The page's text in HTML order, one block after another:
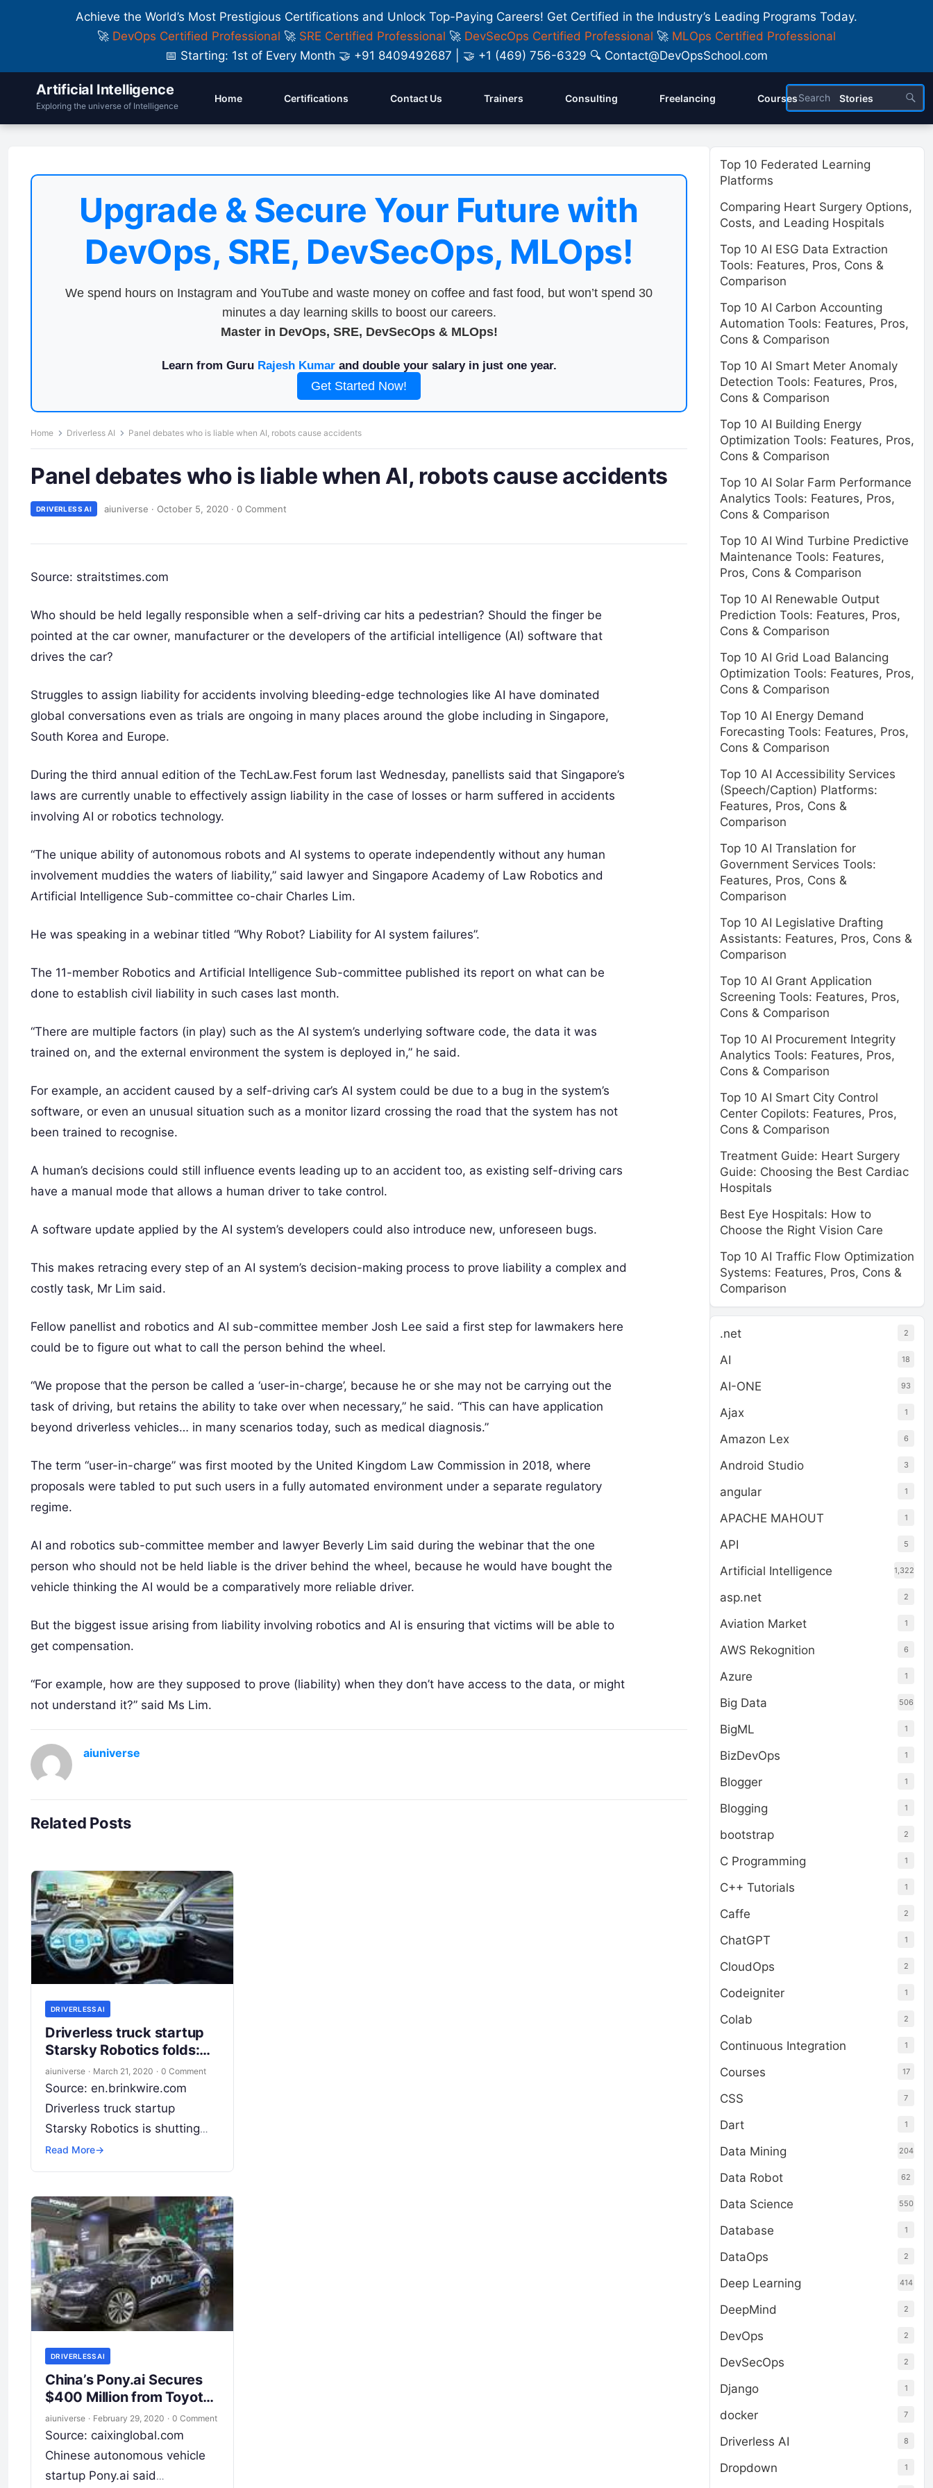
Achieve the World’s Most Prestigious Certifications and Unlock Top-Paying Careers! Get Certified in the Industry’s Leading Programs Today.
🚀 DevOps Certified Professional 🚀 SRE Certified Professional 🚀 DevSecOps Certified Professional 🚀 MLOps Certified Professional
📅 Starting: 1st of Every Month 🤝 +91 8409492687 | 🤝 +1 (469) 756-6329 🔍 Contact@DevOpsSchool.com
Artificial Intelligence
Exploring the universe of Intelligence
Home Certifications Contact Us Trainers Consulting Freelancing Courses Stories
Upgrade & Secure Your Future with
DevOps, SRE, DevSecOps, MLOps!
We spend hours on Instagram and YouTube and waste money on coffee and fast food, but won’t spend 30
minutes a day learning skills to boost our careers.
Master in DevOps, SRE, DevSecOps & MLOps!
Learn from Guru Rajesh Kumarand double your salary in just one year.
Get Started Now!
Home Driverless AI Panel debates who is liable when AI, robots cause accidents
Panel debates who is liable when AI, robots cause accidents
DRIVERLESS AI aiuniverse · October 5, 2020 · 0 Comment
Source: straitstimes.com
Who should be held legally responsible when a self-driving car hits a pedestrian? Should the finger be
pointed at the car owner, manufacturer or the developers of the artificial intelligence (AI) software that
drives the car?
Struggles to assign liability for accidents involving bleeding-edge technologies like AI have dominated
global conversations even as trials are ongoing in many places around the globe including in Singapore,
South Korea and Europe.
During the third annual edition of the TechLaw.Fest forum last Wednesday, panellists said that Singapore’s
laws are currently unable to effectively assign liability in the case of losses or harm suffered in accidents
involving AI or robotics technology.
“The unique ability of autonomous robots and AI systems to operate independently without any human
involvement muddies the waters of liability,” said lawyer and Singapore Academy of Law Robotics and
Artificial Intelligence Sub-committee co-chair Charles Lim.
He was speaking in a webinar titled “Why Robot? Liability for AI system failures”.
The 11-member Robotics and Artificial Intelligence Sub-committee published its report on what can be
done to establish civil liability in such cases last month.
“There are multiple factors (in play) such as the AI system’s underlying software code, the data it was
trained on, and the external environment the system is deployed in,” he said.
For example, an accident caused by a self-driving car’s AI system could be due to a bug in the system’s
software, or even an unusual situation such as a monitor lizard crossing the road that the system has not
been trained to recognise.
A human’s decisions could still influence events leading up to an accident too, as existing self-driving cars
have a manual mode that allows a human driver to take control.
A software update applied by the AI system’s developers could also introduce new, unforeseen bugs.
This makes retracing every step of an AI system’s decision-making process to prove liability a complex and
costly task, Mr Lim said.
Fellow panellist and robotics and AI sub-committee member Josh Lee said a first step for lawmakers here
could be to figure out what to call the person behind the wheel.
“We propose that the person be called a ‘user-in-charge’, because he or she may not be carrying out the
task of driving, but retains the ability to take over when necessary,” he said. “This can have application
beyond driverless vehicles… in many scenarios today, such as medical diagnosis.”
The term “user-in-charge” was first mooted by the United Kingdom Law Commission in 2018, where
proposals were tabled to put such users in a fully automated environment under a separate regulatory
regime.
AI and robotics sub-committee member and lawyer Beverly Lim said during the webinar that the one
person who should not be held liable is the driver behind the wheel, because he would have bought the
vehicle thinking the AI would be a comparatively more reliable driver.
But the biggest issue arising from liability involving robotics and AI is ensuring that victims will be able to
get compensation.
“For example, how are they supposed to prove (liability) when they don’t have access to the data, or might
not understand it?” said Ms Lim.
aiuniverse
Related Posts
DRIVERLESS AI
Driverless truck startup
Starsky Robotics folds:
CEO shares tough
autonomy home truths
aiuniverse · March 21, 2020 · 0 Comment
Source: en.brinkwire.com
Driverless truck startup
Starsky Robotics is shutting
down, but not before sharing
some cold hard truths about
industry. Founded in 2015,
Starsky Read More
Read More→
DRIVERLESS AI
China’s Pony.ai Secures
$400 Million from Toyota
to Develop Driverless
Cars
aiuniverse · February 29, 2020 · 0 Comment
Source: caixinglobal.com
Chinese autonomous vehicle
startup Pony.ai said
Top 10 Federated Learning
Platforms
Comparing Heart Surgery Options,
Costs, and Leading Hospitals
Top 10 AI ESG Data Extraction
Tools: Features, Pros, Cons &
Comparison
Top 10 AI Carbon Accounting
Automation Tools: Features, Pros,
Cons & Comparison
Top 10 AI Smart Meter Anomaly
Detection Tools: Features, Pros,
Cons & Comparison
Top 10 AI Building Energy
Optimization Tools: Features, Pros,
Cons & Comparison
Top 10 AI Solar Farm Performance
Analytics Tools: Features, Pros,
Cons & Comparison
Top 10 AI Wind Turbine Predictive
Maintenance Tools: Features,
Pros, Cons & Comparison
Top 10 AI Renewable Output
Prediction Tools: Features, Pros,
Cons & Comparison
Top 10 AI Grid Load Balancing
Optimization Tools: Features, Pros,
Cons & Comparison
Top 10 AI Energy Demand
Forecasting Tools: Features, Pros,
Cons & Comparison
Top 10 AI Accessibility Services
(Speech/Caption) Platforms:
Features, Pros, Cons &
Comparison
Top 10 AI Translation for
Government Services Tools:
Features, Pros, Cons &
Comparison
Top 10 AI Legislative Drafting
Assistants: Features, Pros, Cons &
Comparison
Top 10 AI Grant Application
Screening Tools: Features, Pros,
Cons & Comparison
Top 10 AI Procurement Integrity
Analytics Tools: Features, Pros,
Cons & Comparison
Top 10 AI Smart City Control
Center Copilots: Features, Pros,
Cons & Comparison
Treatment Guide: Heart Surgery
Guide: Choosing the Best Cardiac
Hospitals
Best Eye Hospitals: How to
Choose the Right Vision Care
Top 10 AI Traffic Flow Optimization
Systems: Features, Pros, Cons &
Comparison
.net 2
AI 18
AI-ONE 93
Ajax 1
Amazon Lex 6
Android Studio 3
angular 1
APACHE MAHOUT 1
API 5
Artificial Intelligence 1,322
asp.net 2
Aviation Market 1
AWS Rekognition 6
Azure 1
Big Data 506
BigML 1
BizDevOps 1
Blogger 1
Blogging 1
bootstrap 2
C Programming 1
C++ Tutorials 1
Caffe 2
ChatGPT 1
CloudOps 2
Codeigniter 1
Colab 2
Continuous Integration 1
Courses 17
CSS 7
Dart 1
Data Mining 204
Data Robot 62
Data Science 550
Database 1
DataOps 2
Deep Learning 414
DeepMind 2
DevOps 2
DevSecOps 2
Django 1
docker 7
Driverless AI 8
Dropdown 1